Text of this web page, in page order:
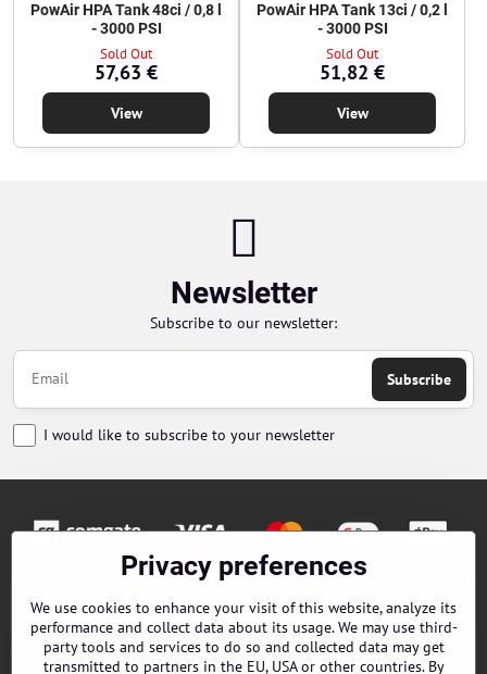
PowAir HPA Tank 48ci / 0,8 l
- 3000 PSI
Sold Out
57,63 €
View
PowAir HPA Tank 13ci / 0,2 l
- 3000 PSI
Sold Out
51,82 €
View
Newsletter
Subscribe to our newsletter:
Subscribe
I would like to subscribe to your newsletter
Contacts
Privacy preferences
We use cookies to enhance your visit of this website, analyze its
performance and collect data about its usage. We may use third-
party tools and services to do so and collected data may get
transmitted to partners in the EU, USA or other countries. By